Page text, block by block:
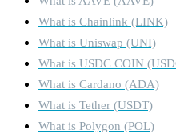
What is Chainlink (LINK)
What is Uniswap (UNI)
What is USDC COIN
What is Cardano (ADA)
What is Tether (USDT)
What is Polygon (POL)